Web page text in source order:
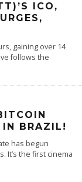
ICO,
gaining over 14
follows the
BRAZIL!
has begun
It’s the first cinema